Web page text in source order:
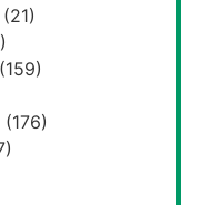
(21)
(159)
(176)